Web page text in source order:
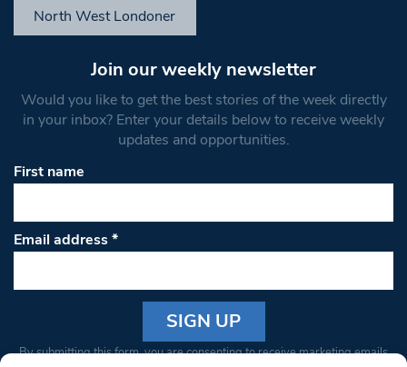
North West Londoner
Join our weekly newsletter
Would you like to get the best stories of the week directly
in your inbox? Enter your details below to receive weekly
updates and opportunities.
First name
Email address*
Constant
By submitting this form, you are consenting to receive marketing emails